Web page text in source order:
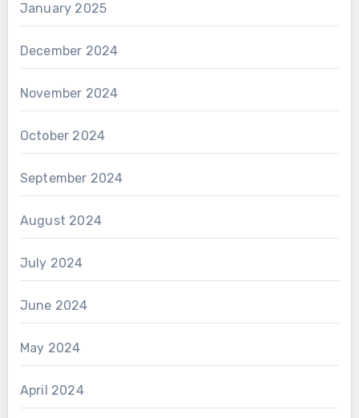
January 2025
December 2024
November 2024
October 2024
September 2024
August 2024
July 2024
June 2024
May 2024
April 2024